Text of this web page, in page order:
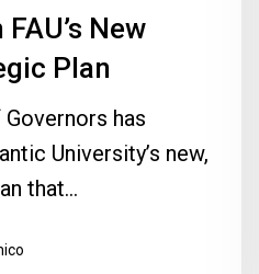
FAU’s New
Plan
has
University’s new,
that…